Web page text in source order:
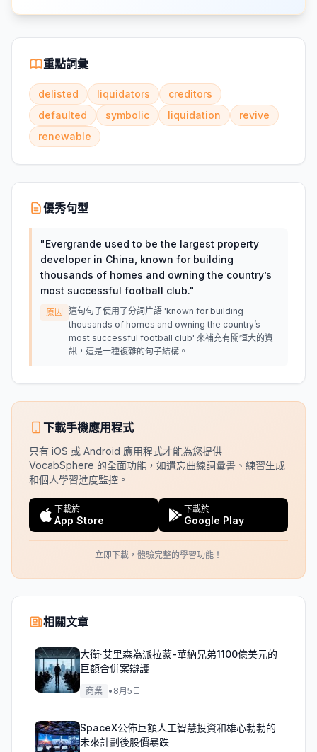
重點詞彙
delisted liquidators
creditors
defaulted
symbolic liquidation
revive
renewable
優秀句型
"Evergrande used to be the largest property
developer in China, known for building
thousands of homes and owning the country’s
most successful football club."
原因
這句句子使用了分詞片語 'known for building
thousands of homes and owning the country’s
most successful football club' 來補充有關恒大的資
訊，這是一種複雜的句子結構。
下載手機應用程式
只有 iOS 或 Android 應用程式才能為您提供
VocabSphere 的全面功能，如遺忘曲線詞彙書、練習生成
和個人學習進度監控。
下載於
App Store
下載於
Google Play
立即下載，體驗完整的學習功能！
相關文章
大衛·艾里森為派拉蒙-華納兄弟1100億美元的
巨額合併案辯護
商業 • 8月5日
SpaceX公佈巨額人工智慧投資和雄心勃勃的
未來計劃後股價暴跌